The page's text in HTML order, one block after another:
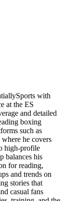
with
at the ES
and detailed
boxing
such as
he covers
high-profile
balances his
for reading,
and trends on
stories that
casual fans